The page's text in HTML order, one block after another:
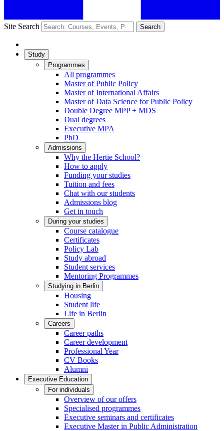
Site Search Search
Study
Programmes
All programmes
Master of Public Policy
Master of International Affairs
Master of Data Science for Public Policy
Double Degree MPP + MDS
Dual degrees
Executive MPA
PhD
Admissions
Why the Hertie School?
How to apply
Funding your studies
Tuition and fees
Chat with our students
Admissions blog
Get in touch
During your studies
Course catalogue
Certificates
Policy Lab
Study abroad
Student services
Mentoring Programmes
Studying in Berlin
Housing
Student life
Life in Berlin
Careers
Career paths
Career development
Professional Year
CV Books
Alumni
Executive Education
For individuals
Overview of our offers
Specialised programmes
Executive seminars and certificates
Executive Master in Public Administration